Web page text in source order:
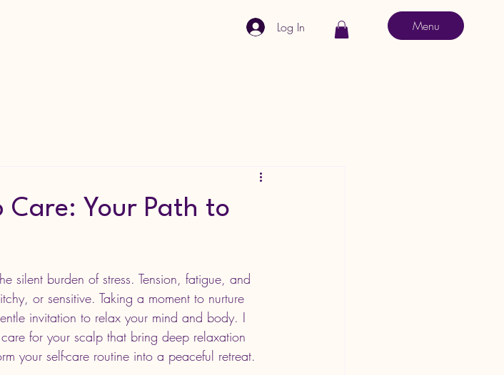
Log In Menu
Care: Your Path to
silent burden of stress. Tension, fatigue, and
or sensitive. Taking a moment to nurture
invitation to relax your mind and body. I
for your scalp that bring deep relaxation
your self-care routine into a peaceful retreat.